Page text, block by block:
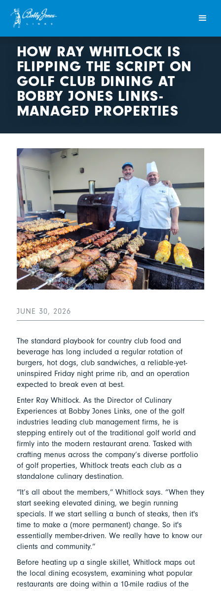
HOW RAY WHITLOCK IS
FLIPPING THE SCRIPT ON
GOLF CLUB DINING AT
BOBBY JONES LINKS-
MANAGED PROPERTIES
JUNE 30, 2026
The standard playbook for country club food and
beverage has long included a regular rotation of
burgers, hot dogs, club sandwiches, a reliable-yet-
uninspired Friday night prime rib, and an operation
expected to break even at best.
Enter Ray Whitlock. As the Director of Culinary
Experiences at Bobby Jones Links, one of the golf
industries leading club management firms, he is
stepping entirely out of the traditional golf world and
firmly into the modern restaurant arena. Tasked with
crafting menus across the company’s diverse portfolio
of golf properties, Whitlock treats each club as a
standalone culinary destination.
“It’s all about the members,” Whitlock says. “When they
start seeking elevated dining, we begin running
specials. If we start selling a bunch of steaks, then it's
time to make a (more permanent) change. So it's
essentially member-driven. We really have to know our
clients and community.”
Before heating up a single skillet, Whitlock maps out
the local dining ecosystem, examining what popular
restaurants are doing within a 10-mile radius of the